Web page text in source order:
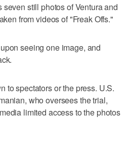
still photos of Ventura and
from videos of "Freak Offs."
seeing one image, and
to spectators or the press. U.S.
who oversees the trial,
limited access to the photos